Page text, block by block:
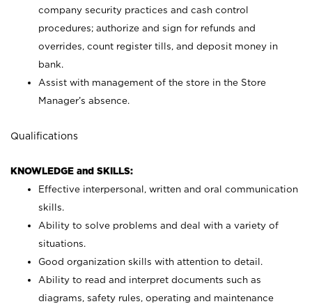
company security practices and cash control
procedures; authorize and sign for refunds and
overrides, count register tills, and deposit money in
bank.
Assist with management of the store in the Store
Manager’s absence.
Qualifications
KNOWLEDGE and SKILLS:
Effective interpersonal, written and oral communication
skills.
Ability to solve problems and deal with a variety of
situations.
Good organization skills with attention to detail.
Ability to read and interpret documents such as
diagrams, safety rules, operating and maintenance